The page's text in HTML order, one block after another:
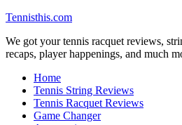
Tennisthis.com
We got your tennis racquet reviews,
recaps, player happenings, and much
Home
Tennis String Reviews
Tennis Racquet Reviews
Game Changer